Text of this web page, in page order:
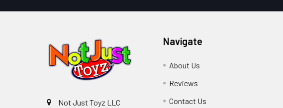
Not Just Toyz LLC
Navigate
About Us
Reviews
Contact Us